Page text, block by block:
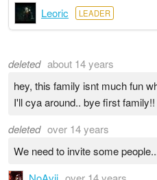
Leoric LEADER
deleted about 14 years
hey, this family isnt much fun
I'll cya around.. bye first
deleted over 14 years
We need to invite some